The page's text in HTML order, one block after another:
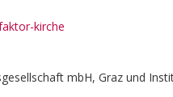
kirche
mbH, Graz und